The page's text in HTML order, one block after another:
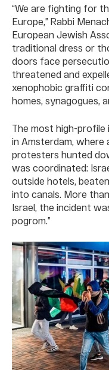
“We are fighting for
Europe,” Rabbi
European Jewish
traditional dress or
doors face
threatened and
xenophobic graffiti
homes, synagogues,
The most high-
in Amsterdam, where
protesters hunted
was coordinated:
outside hotels,
into canals. More
Israel, the incident
pogrom.”